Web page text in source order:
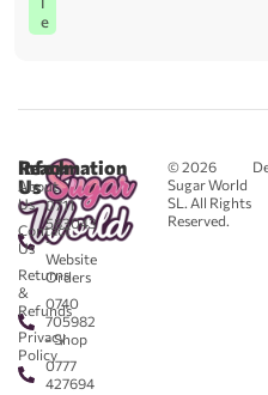
e
© 2026
Sugar World
SL. All Rights
Reserved.
Reach
Us
0711
583043
-
Website
Orders
0740
705982
- Shop
0777
427694
Information
About
Us
Contact
Us
Returns
&
Refunds
Privacy
Policy